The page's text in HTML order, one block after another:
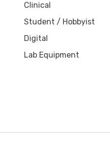
Clinical
Student / Hobbyist
Digital
Lab Equipment